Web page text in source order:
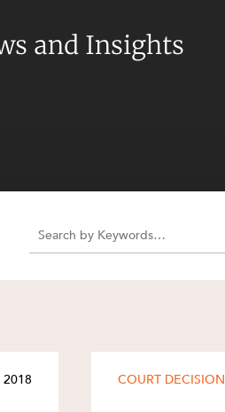
and Insights
2018 COURT DECISION